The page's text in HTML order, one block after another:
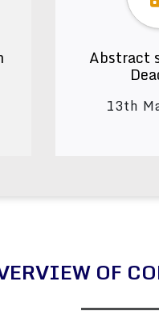
Abstract
13th
OF